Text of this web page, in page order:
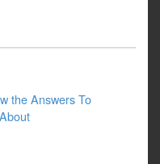
the Answers To